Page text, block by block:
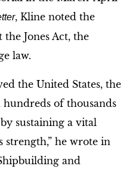
, Kline noted the
Jones Act, the
law.
the United States, the
of thousands
sustaining a vital
strength,” he wrote in
and